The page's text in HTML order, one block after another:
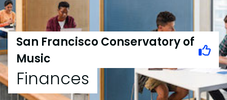
San Francisco Conservatory of
Music
Finances